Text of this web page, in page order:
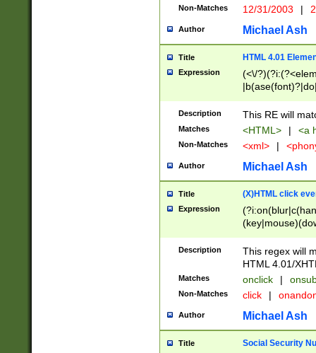
Non-Matches 12/31/2003 |
Author Michael Ash
Title HTML 4.01
Expression
(<\/
Description This RE will
Matches <HTML> | <a
Non-Matches <xml> |
Author Michael Ash
Title (X)HTML click
Expression
Description
This regex will
HTML 4.01/
Matches onclick |
Non-Matches click |
Author Michael Ash
Title Social Security